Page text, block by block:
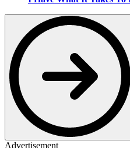
Advertisement